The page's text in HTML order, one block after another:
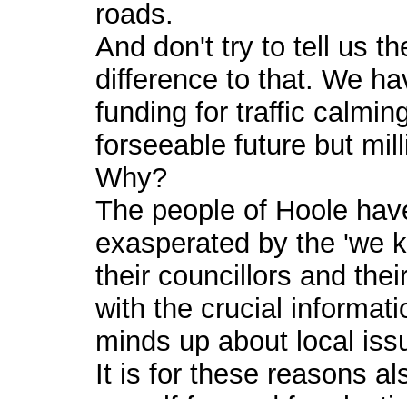
roads.
And don't try to tell us
difference to that. We
funding for traffic
forseeable future but
Why?
The people of Hoole
exasperated by the 'we
their councillors and
with the crucial
minds up about local
It is for these reasons